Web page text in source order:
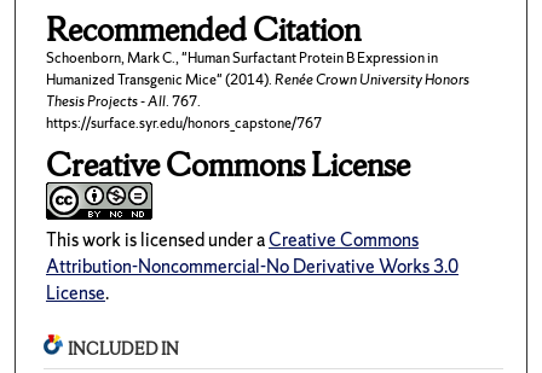
Recommended Citation
Schoenborn, Mark C., "Human Surfactant Protein B Expression in
Humanized Transgenic Mice" (2014).Renée Crown University Honors
Thesis Projects - All. 767.
https://surface.syr.edu/honors_capstone/767
Creative Commons License
This work is licensed under aCreative Commons
Attribution-Noncommercial-No Derivative Works 3.0
License.
INCLUDED IN